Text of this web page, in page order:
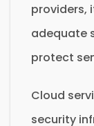
providers,
adequate
protect
Cloud
security